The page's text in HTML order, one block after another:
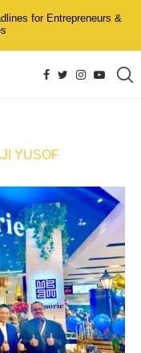
for Entrepreneurs &
YUSOF